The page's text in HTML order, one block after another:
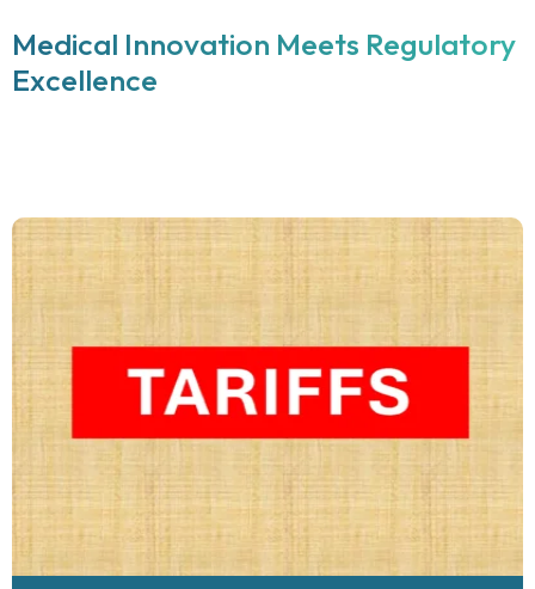
Medical Innovation Meets Regulatory
Excellence